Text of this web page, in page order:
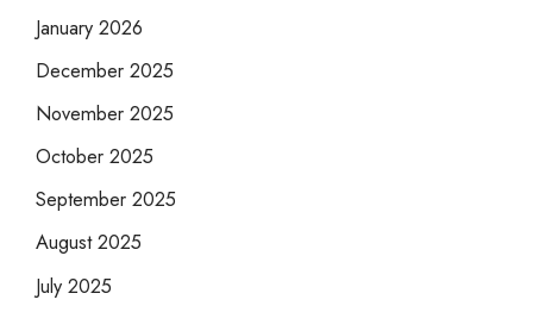
January 2026
December 2025
November 2025
October 2025
September 2025
August 2025
July 2025